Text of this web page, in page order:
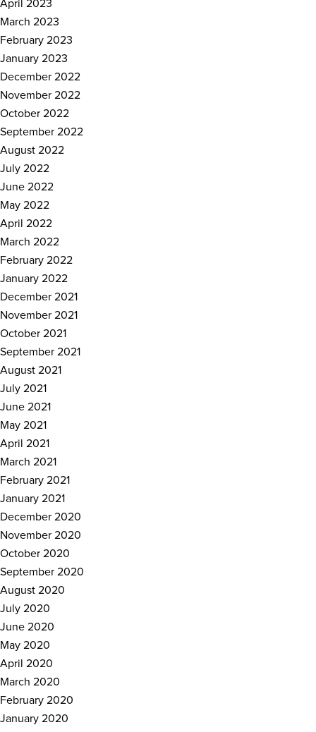
April 2023
March 2023
February 2023
January 2023
December 2022
November 2022
October 2022
September 2022
August 2022
July 2022
June 2022
May 2022
April 2022
March 2022
February 2022
January 2022
December 2021
November 2021
October 2021
September 2021
August 2021
July 2021
June 2021
May 2021
April 2021
March 2021
February 2021
January 2021
December 2020
November 2020
October 2020
September 2020
August 2020
July 2020
June 2020
May 2020
April 2020
March 2020
February 2020
January 2020